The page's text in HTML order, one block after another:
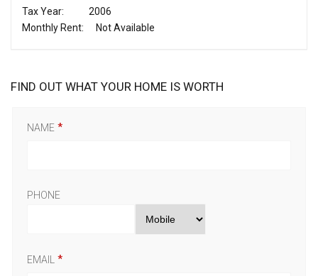
Tax Year:
2006
Monthly Rent:
Not Available
FIND OUT WHAT YOUR HOME IS WORTH
NAME
PHONE
EMAIL